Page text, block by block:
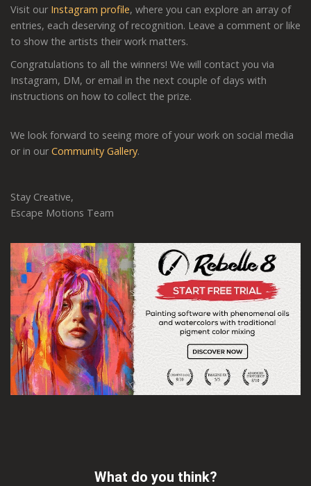
Visit our Instagram profile, where you can explore an array of
entries, each deserving of recognition. Leave a comment or like
to show the artists their work matters.
Congratulations to all the winners! We will contact you via
Instagram, DM, or email in the next couple of days with
instructions on how to collect the prize.
We look forward to seeing more of your work on social media
or in our Community Gallery.
Stay Creative,
Escape Motions Team
What do you think?